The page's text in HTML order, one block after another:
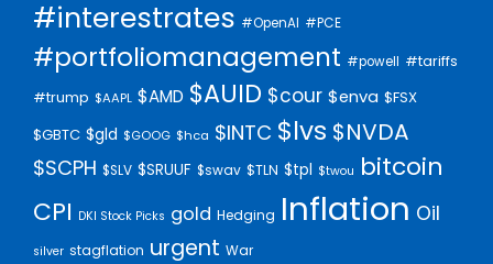
#interestrates #OpenAI #PCE
#portfoliomanagement #powell #tariffs
#trump $AAPL $AMD $AUID $cour $enva $FSX
$GBTC $gld $GOOG $hca $INTC $lvs $NVDA
$SCPH $SLV $SRUUF $swav $TLN $tpl $twou bitcoin
CPI DKI Stock Picks gold Hedging Inflation Oil
silver stagflation urgent War